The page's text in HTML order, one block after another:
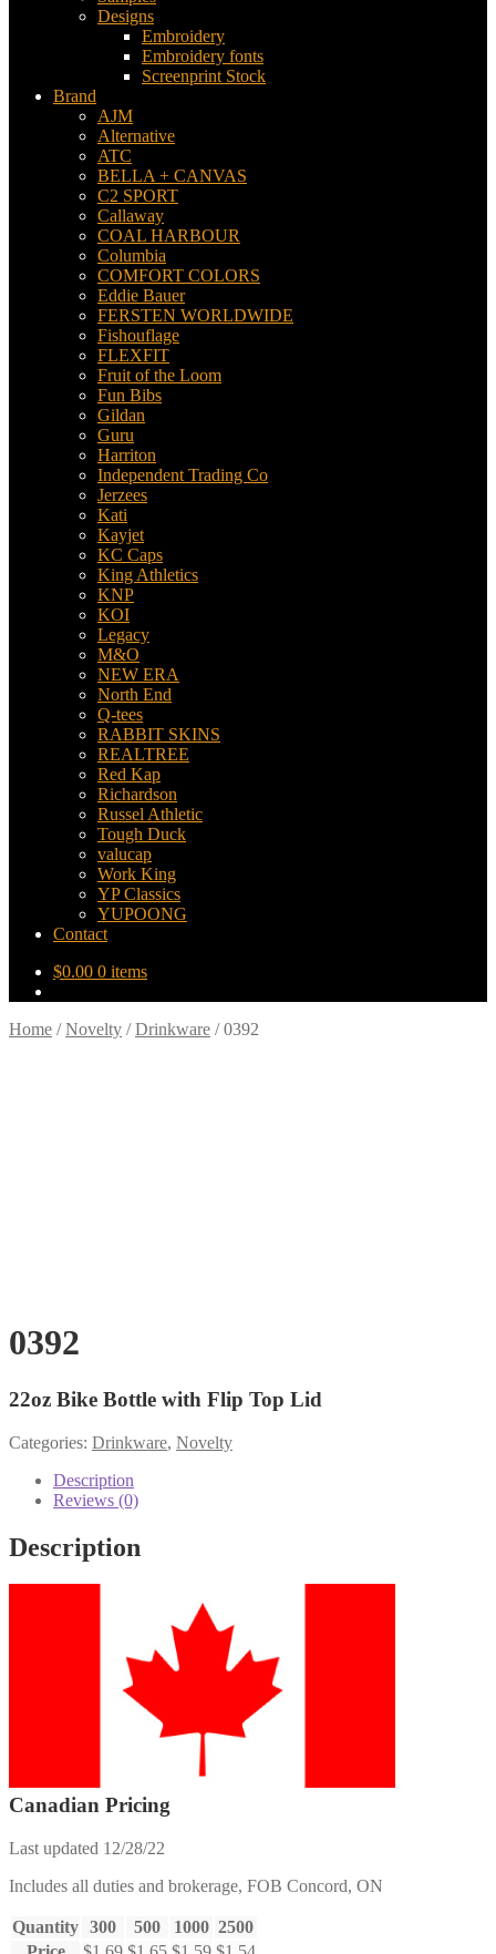
Designs
Embroidery
Embroidery fonts
Screenprint Stock
Brand
AJM
Alternative
ATC
BELLA + CANVAS
C2 SPORT
Callaway
COAL HARBOUR
Columbia
COMFORT COLORS
Eddie Bauer
FERSTEN WORLDWIDE
Fishouflage
FLEXFIT
Fruit of the Loom
Fun Bibs
Gildan
Guru
Harriton
Independent Trading Co
Jerzees
Kati
Kayjet
KC Caps
King Athletics
KNP
KOI
Legacy
M&O
NEW ERA
North End
Q-tees
RABBIT SKINS
REALTREE
Red Kap
Richardson
Russel Athletic
Tough Duck
valucap
Work King
YP Classics
YUPOONG
Contact
$0.00 0 items
Home /Novelty /Drinkware /0392
0392
22oz Bike Bottle with Flip Top Lid
Categories: Drinkware, Novelty
Description
Reviews (0)
Description
Canadian Pricing
Last updated 12/28/22
Includes all duties and brokerage, FOB Concord, ON
Quantity 300 500 1000 2500